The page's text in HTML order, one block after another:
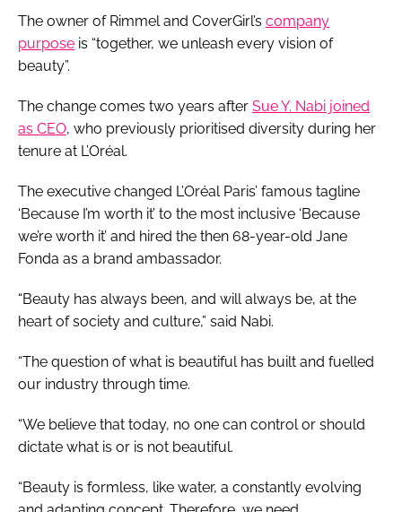
The owner of Rimmel and CoverGirl’s company
purpose is “together, we unleash every vision of
beauty”.
The change comes two years after Sue Y. Nabi joined
as CEO, who previously prioritised diversity during her
tenure at L’Oréal.
The executive changed L’Oréal Paris’ famous tagline
‘Because I’m worth it’ to the most inclusive ‘Because
we’re worth it’ and hired the then 68-year-old Jane
Fonda as a brand ambassador.
“Beauty has always been, and will always be, at the
heart of society and culture,” said Nabi.
“The question of what is beautiful has built and fuelled
our industry through time.
“We believe that today, no one can control or should
dictate what is or is not beautiful.
“Beauty is formless, like water, a constantly evolving